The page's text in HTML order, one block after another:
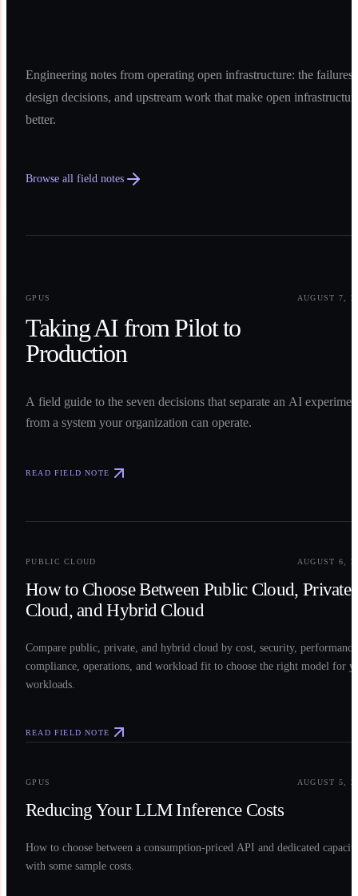
Engineering notes from operating open infrastructure: the failures,
design decisions, and upstream work that make open
better.
Browse all field notes
GPUS
AUGUST 7,
Taking AI from Pilot to
Production
A field guide to the seven decisions that separate an AI
from a system your organization can operate.
READ FIELD NOTE
PUBLIC CLOUD AUGUST 6,
How to Choose Between Public Cloud, Private
Cloud, and Hybrid Cloud
Compare public, private, and hybrid cloud by cost, security,
compliance, operations, and workload fit to choose the right model for
workloads.
READ FIELD NOTE
GPUS AUGUST 5,
Reducing Your LLM Inference Costs
How to choose between a consumption-priced API and dedicated
with some sample costs.